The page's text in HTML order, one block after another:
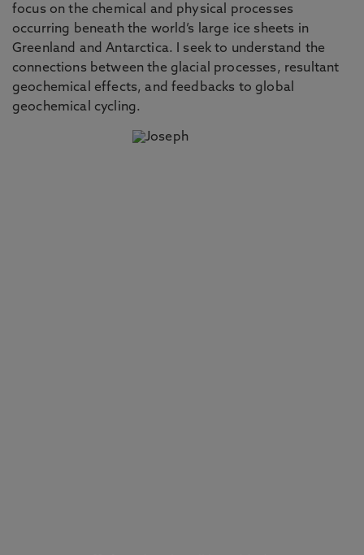
focus on the chemical and physical processes
occurring beneath the world’s large ice sheets in
Greenland and Antarctica. I seek to understand the
connections between the glacial processes, resultant
geochemical effects, and feedbacks to global
geochemical cycling.